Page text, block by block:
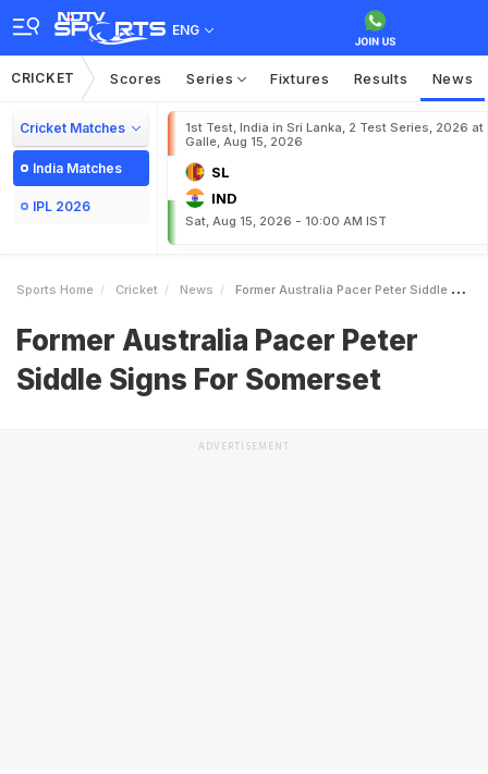
ENG
CRICKET Scores Series Fixtures Results News
Cricket Matches
India Matches
IPL 2026
1st Test, India in Sri Lanka, 2 Test Series, 2026 at
Galle, Aug 15, 2026
SL
IND
Sat, Aug 15, 2026 - 10:00 AM IST
Sports Home Cricket News Former Australia Pacer Peter Siddle Signs For Somerset
Former Australia Pacer Peter
Siddle Signs For Somerset
ADVERTISEMENT